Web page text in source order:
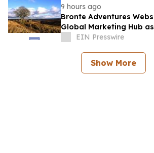
9 hours ago
Bronte Adventures
Global Marketing Hub
Worldwide Appeal
EIN Presswire
Show More